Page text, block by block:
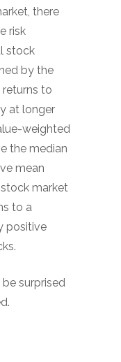
there
risk
stock
by the
to
at longer
weighted
the median
mean
market
to a
positive
surprised